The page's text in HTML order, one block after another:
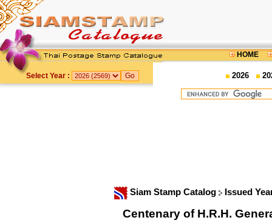
HOME
Select Year : 2026
Siam Stamp Catalog Issued
Centenary of H.R.H.